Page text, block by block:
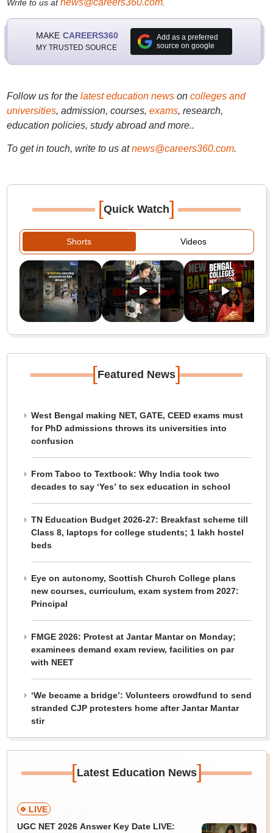
Write to us at .
MAKE CAREERS360
MY TRUSTED SOURCE
Add as a preferred
source on google
Follow us for the latest education newson colleges and
universities, admission, courses, exams, research,
education policies, study abroad and more..
To get in touch, write to us at news@careers360.com.
[Quick Watch]
Shorts Videos
[Featured News]
West Bengal making NET, GATE, CEED exams must
for PhD admissions throws its universities into
confusion
From Taboo to Textbook: Why India took two
decades to say ‘Yes’ to sex education in school
TN Education Budget 2026-27: Breakfast scheme till
Class 8, laptops for college students; 1 lakh hostel
beds
Eye on autonomy, Scottish Church College plans
new courses, curriculum, exam system from 2027:
Principal
FMGE 2026: Protest at Jantar Mantar on Monday;
examinees demand exam review, facilities on par
with NEET
‘We became a bridge’: Volunteers crowdfund to send
stranded CJP protesters home after Jantar Mantar
stir
[Latest Education News]
LIVE
UGC NET 2026 Answer Key Date LIVE: